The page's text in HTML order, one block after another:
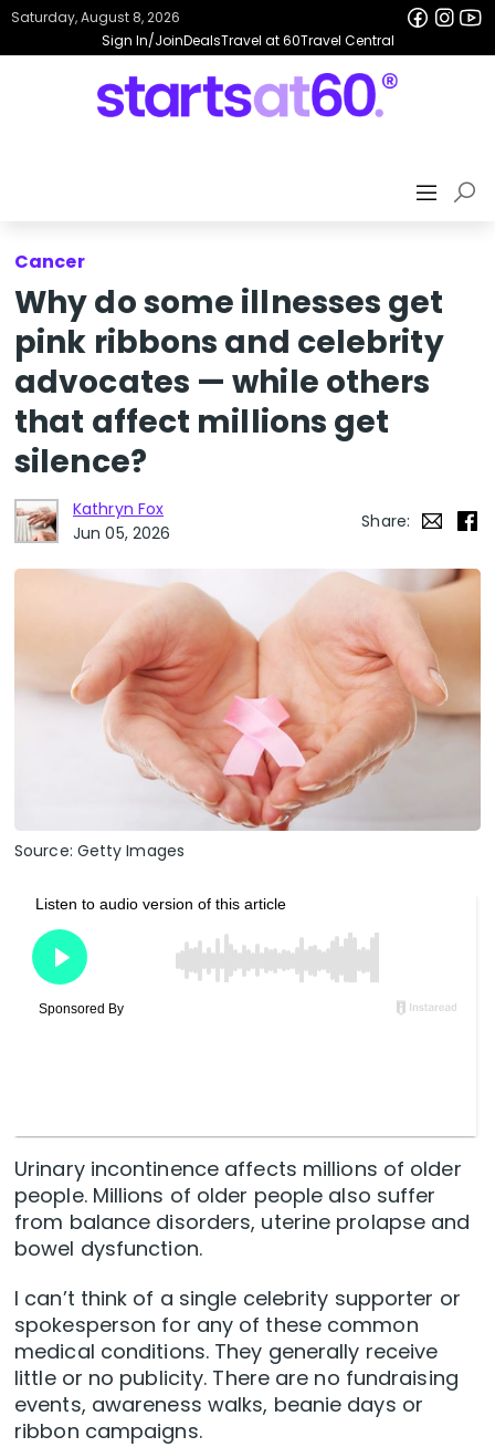
Sign In/JoinDealsTravel at 60Travel Central
Saturday, August 8, 2026
Cancer
Why do some illnesses get
pink ribbons and celebrity
advocates — while others
that affect millions get
silence?
Kathryn Fox
Jun 05, 2026
Share:
Source: Getty Images
Urinary incontinence affects millions of older
people. Millions of older people also suffer
from balance disorders, uterine prolapse and
bowel dysfunction.
I can’t think of a single celebrity supporter or
spokesperson for any of these common
medical conditions. They generally receive
little or no publicity. There are no fundraising
events, awareness walks, beanie days or
ribbon campaigns.